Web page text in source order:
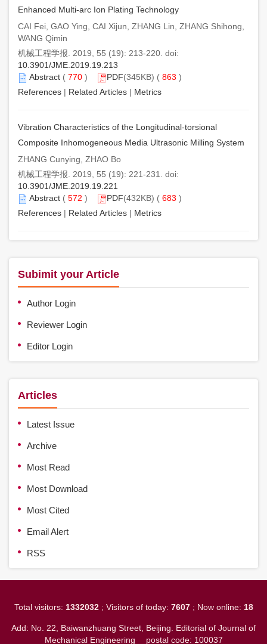
Enhanced Multi-arc Ion Plating Technology
CAI Fei, GAO Ying, CAI Xijun, ZHANG Lin, ZHANG Shihong,
WANG Qimin
机械工程学报. 2019, 55 (19): 213-220. doi:
10.3901/JME.2019.19.213
Abstract ( 770 ) PDF(345KB) ( 863 )
References | Related Articles | Metrics
Vibration Characteristics of the Longitudinal-torsional
Composite Inhomogeneous Media Ultrasonic Milling System
ZHANG Cunying, ZHAO Bo
机械工程学报. 2019, 55 (19): 221-231. doi:
10.3901/JME.2019.19.221
Abstract ( 572 ) PDF(432KB) ( 683 )
References | Related Articles | Metrics
Subimit your Article
Author Login
Reviewer Login
Editor Login
Articles
Latest Issue
Archive
Most Read
Most Download
Most Cited
Email Alert
RSS
Total visitors: 1332032; Visitors of today: 7607; Now online: 18
Add: No. 22, Baiwanzhuang Street, Beijing. Editorial of Journal of
Mechanical Engineering postal code: 100037